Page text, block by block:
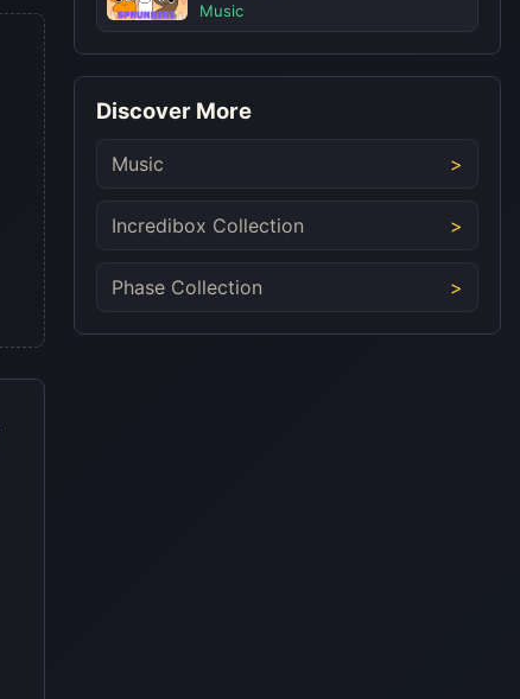
Music
Discover More
Music
Incredibox Collection
Phase Collection